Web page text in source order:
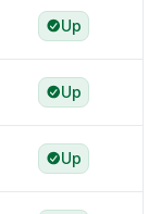
Up
Up
Up